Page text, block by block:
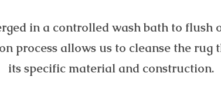
in a controlled wash bath to flush
process allows us to cleanse the rug
its specific material and construction.